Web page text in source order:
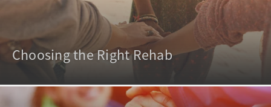
Choosing the Right Rehab